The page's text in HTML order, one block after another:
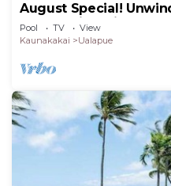
August Special!
Condo with Private
Pool TV
View
Kaunakakai
Ualapue